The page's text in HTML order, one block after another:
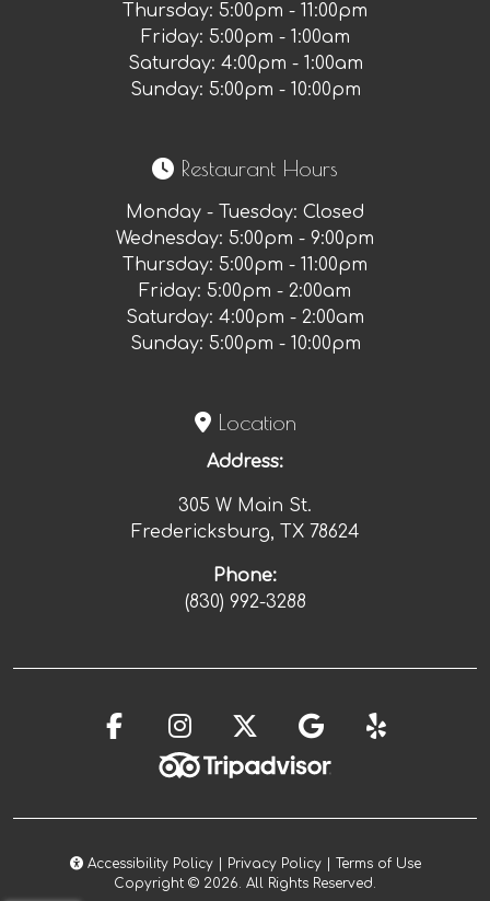
Thursday: 5:00pm - 11:00pm
Friday: 5:00pm - 1:00am
Saturday: 4:00pm - 1:00am
Sunday: 5:00pm - 10:00pm
Restaurant Hours
Monday - Tuesday: Closed
Wednesday: 5:00pm - 9:00pm
Thursday: 5:00pm - 11:00pm
Friday: 5:00pm - 2:00am
Saturday: 4:00pm - 2:00am
Sunday: 5:00pm - 10:00pm
Location
Address:
305 W Main St.
Fredericksburg, TX 78624
Phone:
(830) 992-3288
Accessibility Policy| Privacy Policy|
Terms of Use
Copyright © 2026. All Rights Reserved.